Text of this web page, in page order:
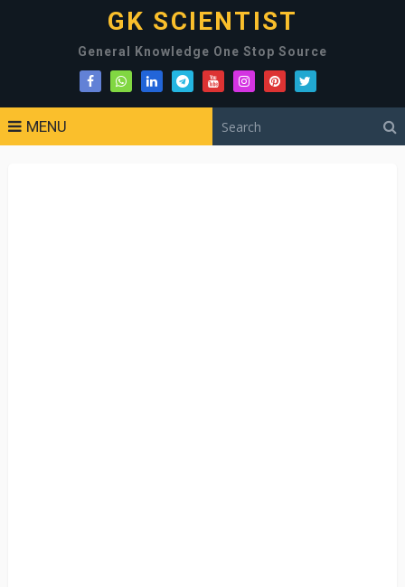
GK SCIENTIST
General Knowledge One Stop Source
MENU